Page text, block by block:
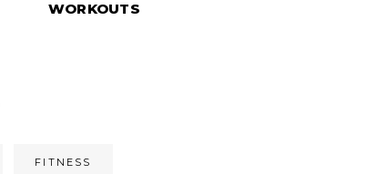
WORKOUTS
FITNESS